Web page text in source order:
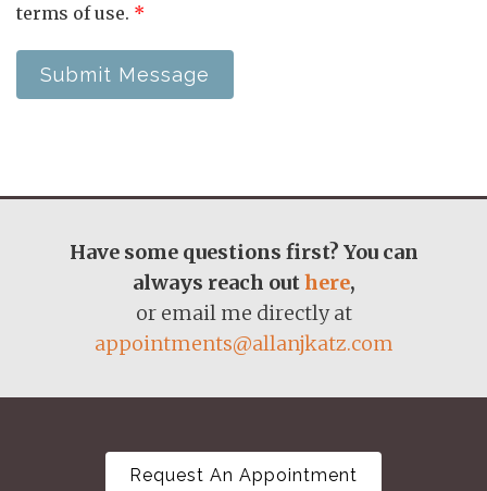
terms of use. *
Submit Message
Have some questions first? You can
always reach outhere,
or email me directly at
appointments@allanjkatz.com
Request An Appointment